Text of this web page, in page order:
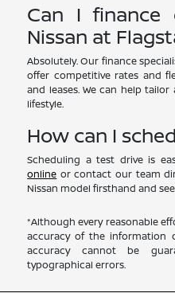
Can I
Nissan at
Absolutely. Our finance
offer competitive rates and
and leases. We can help
lifestyle.
How can I
Scheduling a test drive is
online or contact our team
Nissan model firsthand and
*Although every reasonable
accuracy of the information
accuracy cannot be
typographical errors.